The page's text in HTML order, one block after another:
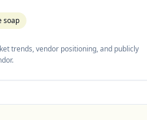
soap
trends, vendor positioning, and publicly